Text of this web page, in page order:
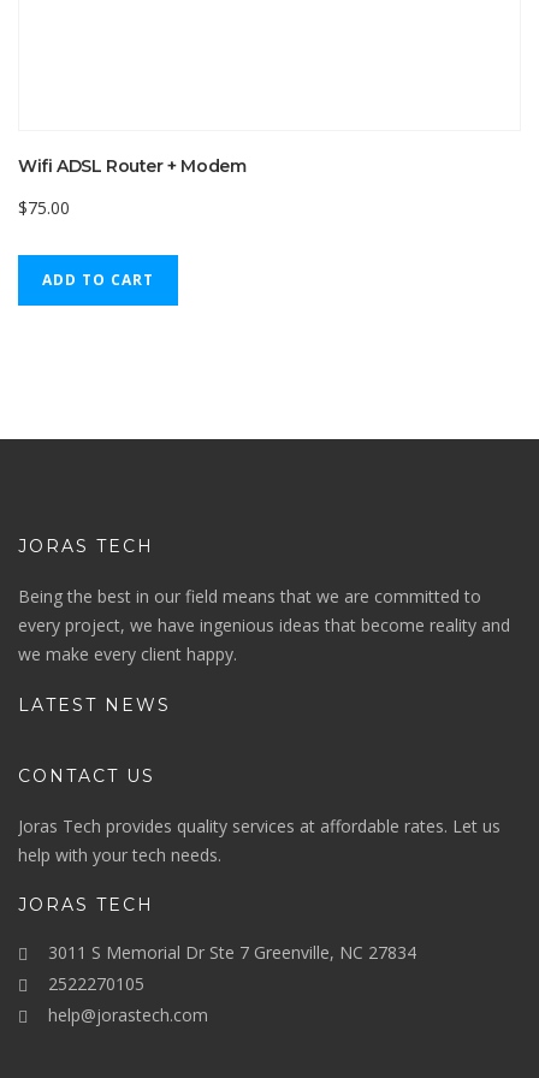
Wifi ADSL Router + Modem
$75.00
ADD TO CART
JORAS TECH
Being the best in our field means that we are committed to
every project, we have ingenious ideas that become reality and
we make every client happy.
LATEST NEWS
CONTACT US
Joras Tech provides quality services at affordable rates. Let us
help with your tech needs.
JORAS TECH
3011 S Memorial Dr Ste 7 Greenville, NC 27834
2522270105
help@jorastech.com